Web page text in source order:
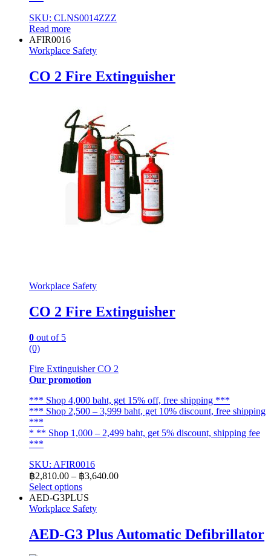
SKU: CLNS0014ZZZ
Read more
AFIR0016
Workplace Safety
CO 2 Fire Extinguisher
Workplace Safety
CO 2 Fire Extinguisher
0 out of 5
(0)
Fire Extinguisher CO 2
Our promotion
*** Shop 4,000 baht, get 15% off, free shipping ***
*** Shop 2,500 – 3,999 baht, get 10% discount, free shipping
***
* ** Shop 1,000 – 2,499 baht, get 5% discount, shipping fee
***
SKU: AFIR0016
฿2,810.00 – ฿3,640.00Price
Select options
This
product
multiple
variants.
AED-G3PLUS
Workplace Safety
AED-G3 Plus Automatic Defibrillator